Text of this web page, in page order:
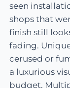
seen
shops that
finish still
fading.
cerused or
a luxurious
budget.